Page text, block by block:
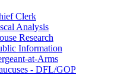
Clerk
Analysis
Research
Information
at-Arms
- DFL/GOP